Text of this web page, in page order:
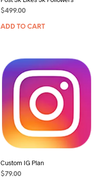
$499.00
ADD TO CART
Custom IG Plan
$79.00